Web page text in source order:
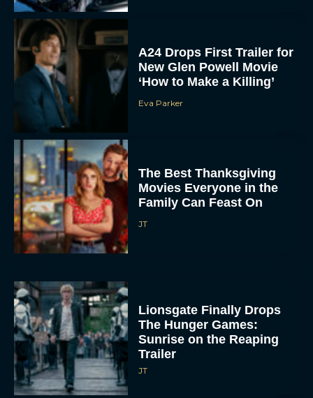
New Glen Powell Movie
‘How to Make a Killing’
Eva Parker
Movies Everyone in the
Family Can Feast On
JT
The Hunger Games:
Sunrise on the Reaping
Trailer
JT